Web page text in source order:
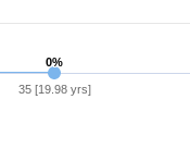
0%
0%
35 [19.98 yrs]